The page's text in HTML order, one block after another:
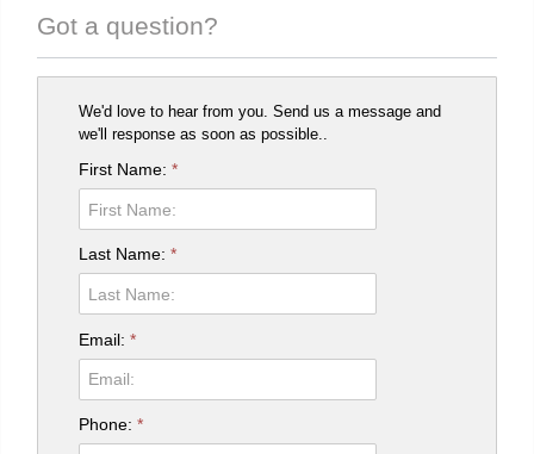
Got a question?
We'd love to hear from you. Send us a message and
we'll response as soon as possible..
First Name:*
Last Name:*
Email:*
Phone:*